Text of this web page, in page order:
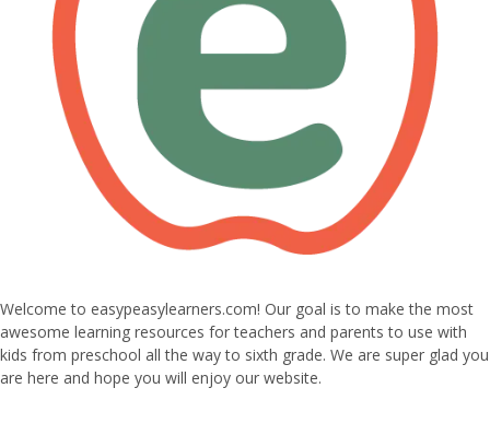
Welcome to easypeasylearners.com! Our goal is to make the most
awesome learning resources for teachers and parents to use with
kids from preschool all the way to sixth grade. We are super glad you
are here and hope you will enjoy our website.